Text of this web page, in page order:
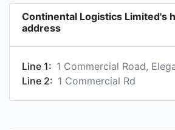
Continental Logistics Limited's
address
Line 1:
Line 2: 1 Commercial Rd